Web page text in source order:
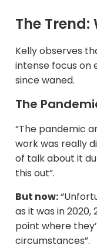
The Trend:
Kelly observes
intense focus on
since waned.​
The
“The pandemic
work was really
of talk about it
this out”.
But now:
as it was in 2020,
point where
circumstances”.